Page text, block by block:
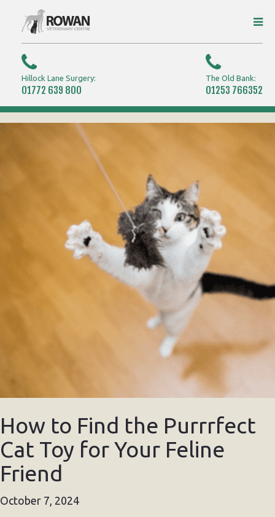
Hillock Lane Surgery:
01772 639 800
The Old Bank:
01253 766352
How to Find the Purrrfect
Cat Toy for Your Feline
Friend
October 7, 2024